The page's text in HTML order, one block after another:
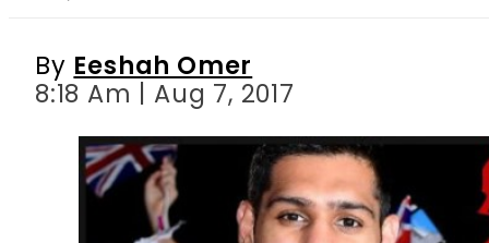
By Eeshah Omer
8:18 Am | Aug 7, 2017